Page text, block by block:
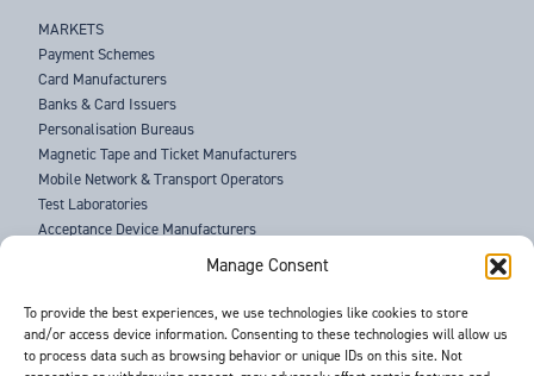
Manage Consent
To provide the best experiences, we use technologies like cookies to store
and/or access device information. Consenting to these technologies will allow us
to process data such as browsing behavior or unique IDs on this site. Not
MARKETS
Payment Schemes
Card Manufacturers
Banks & Card Issuers
Personalisation Bureaus
Magnetic Tape and Ticket Manufacturers
Mobile Network & Transport Operators
Test Laboratories
Acceptance Device Manufacturers
Law Enforcement Agencies
ABOUT US
SUPPORT
NEWS